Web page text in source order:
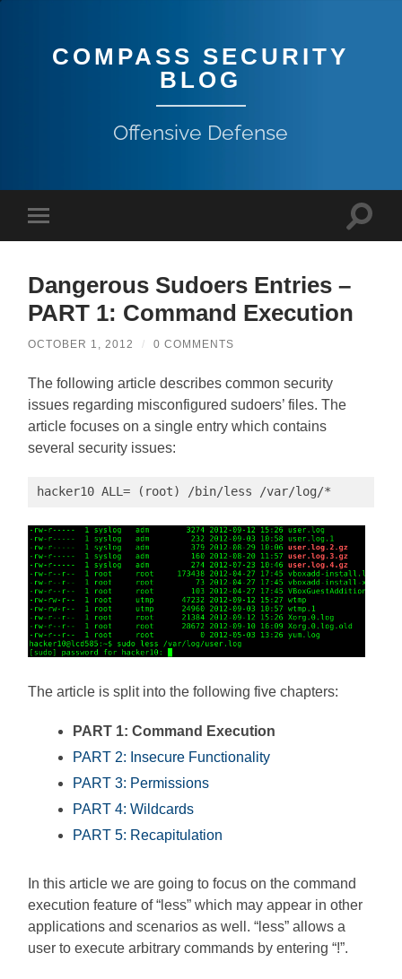
COMPASS SECURITY
BLOG
Offensive Defense
Dangerous Sudoers Entries –
PART 1: Command Execution
OCTOBER 1, 2012 / 0 COMMENTS
The following article describes common security
issues regarding misconfigured sudoers’ files. The
article focuses on a single entry which contains
several security issues:
hacker10 ALL= (root) /bin/less /var/log/*
The article is split into the following five chapters:
PART 1: Command Execution
PART 2: Insecure Functionality
PART 3: Permissions
PART 4: Wildcards
PART 5: Recapitulation
In this article we are going to focus on the command
execution feature of “less” which may appear in other
applications and scenarios as well. “less” allows a
user to execute arbitrary commands by entering “!”.